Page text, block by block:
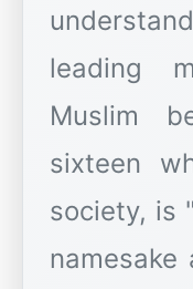
leading
Muslim
sixteen
society, is